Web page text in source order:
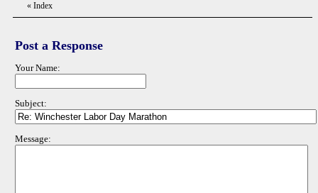
« Index
Post a Response
Your Name:
Subject:
Message: